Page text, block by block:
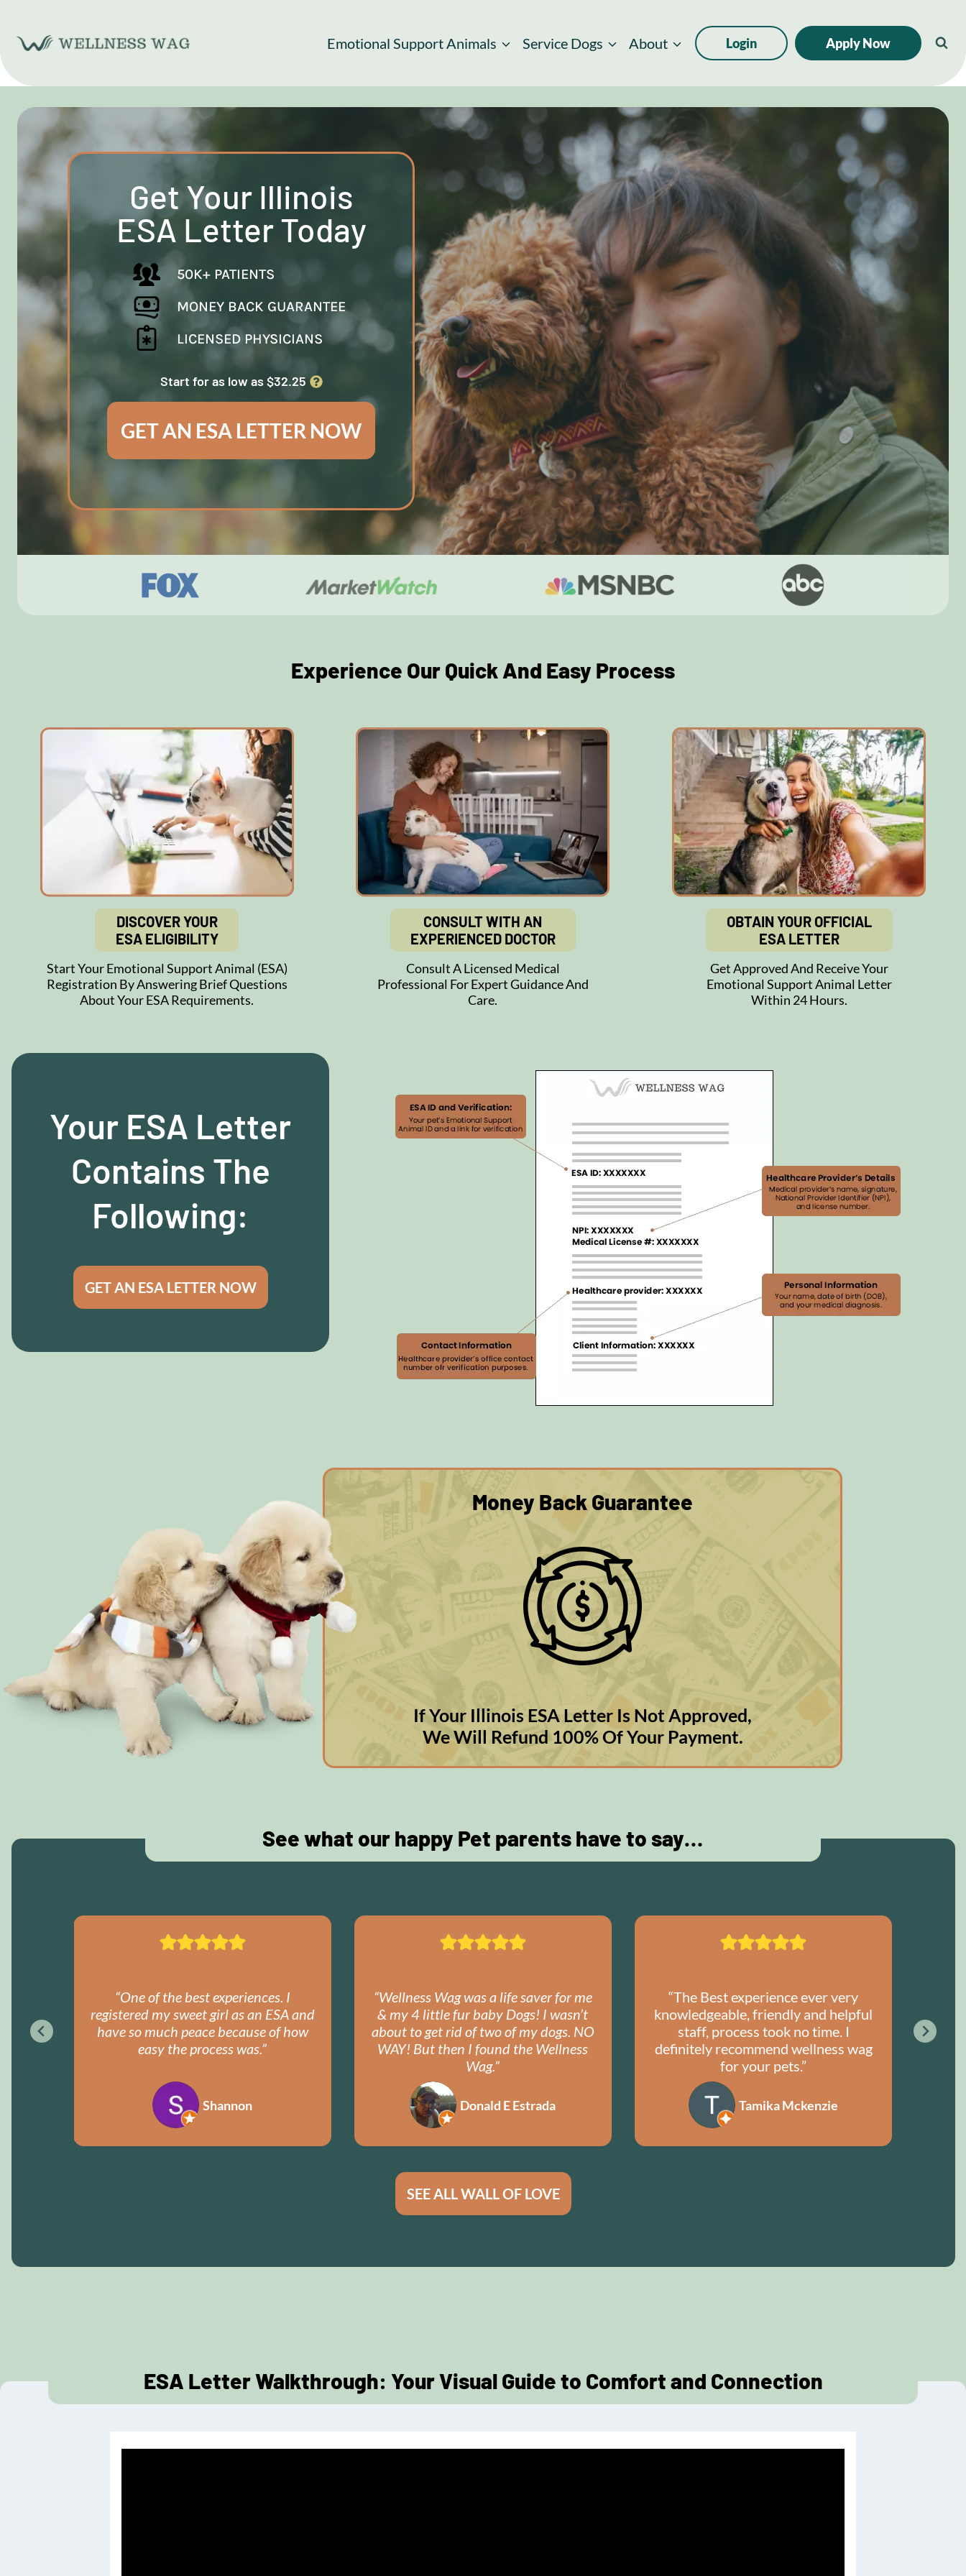
content
Emotional Support Animals Service Dogs About Login Apply Now
Get Your Illinois
ESA Letter Today
50K+ PATIENTS
MONEY BACK GUARANTEE
LICENSED PHYSICIANS
Start for as low as $32.25
GET AN ESA LETTER NOW
Experience Our Quick And Easy Process
DISCOVER YOUR
ESA ELIGIBILITY
Start Your Emotional Support Animal (ESA)
Registration By Answering Brief Questions
About Your ESA Requirements.
CONSULT WITH AN
EXPERIENCED DOCTOR
Consult A Licensed Medical
Professional For Expert Guidance And
Care.
OBTAIN YOUR OFFICIAL
ESA LETTER
Get Approved And Receive Your
Emotional Support Animal Letter
Within 24 Hours.
Your ESA Letter
Contains The
Following:
GET AN ESA LETTER NOW
Money Back Guarantee
If Your Illinois ESA Letter Is Not Approved,
We Will Refund 100% Of Your Payment.
See what our happy Pet parents have to say…
“One of the best experiences. I
registered my sweet girl as an ESA and
have so much peace because of how
easy the process was.”
Shannon
“Wellness Wag was a life saver for me
& my 4 little fur baby Dogs! I wasn’t
about to get rid of two of my dogs. NO
WAY! But then I found the Wellness
Wag.”
Donald E Estrada
“The Best experience ever very
knowledgeable, friendly and helpful
staff, process took no time. I
definitely recommend wellness wag
for your pets.”
Tamika Mckenzie
SEE ALL WALL OF LOVE
ESA Letter Walkthrough: Your Visual Guide to Comfort and Connection